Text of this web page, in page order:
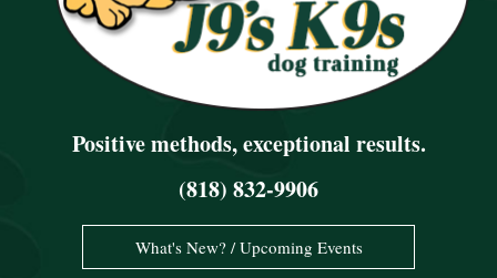
Positive methods, exceptional results.
(818) 832-9906
What's New? / Upcoming Events